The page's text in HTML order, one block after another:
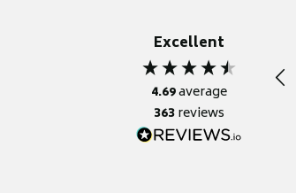
Excellent
4.69average
363reviews